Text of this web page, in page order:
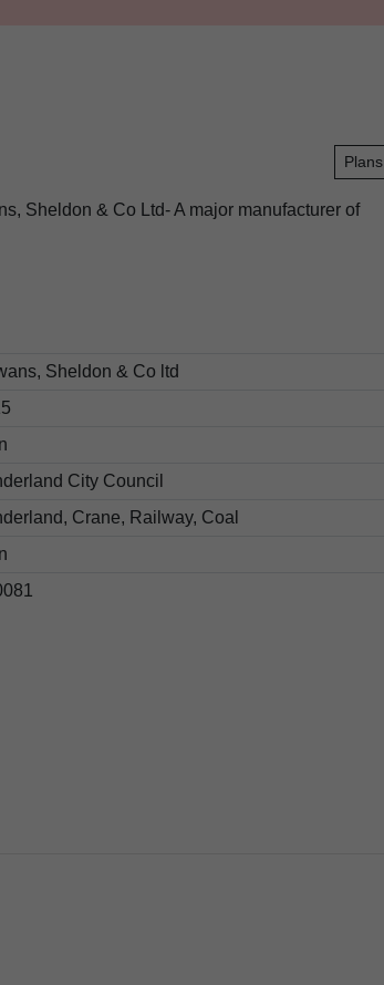
Plans
Sheldon & Co Ltd- A major manufacturer of
Sheldon & Co ltd
City Council
Crane, Railway, Coal